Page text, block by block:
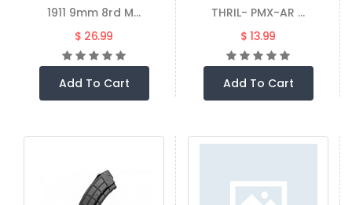
1911 9mm 8rd M...
$ 26.99
Add To Cart
THRIL- PMX-AR ...
$ 13.99
Add To Cart